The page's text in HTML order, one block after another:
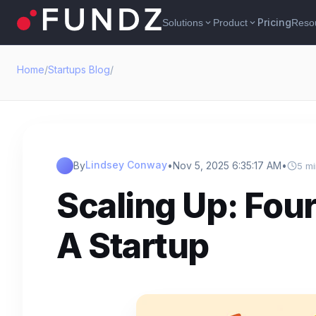
Solutions expand_more Product expand_more Pricing
Home/Startups Blog/
ByLindsey Conway•Nov 5, 2025 6:35:17 AM• 5
Scaling Up:
A Startup